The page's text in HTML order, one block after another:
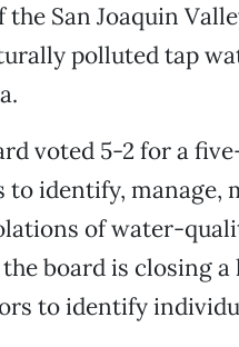
the San Joaquin
polluted tap
voted 5-2 for a
to identify,
of water-
board is closing
to identify